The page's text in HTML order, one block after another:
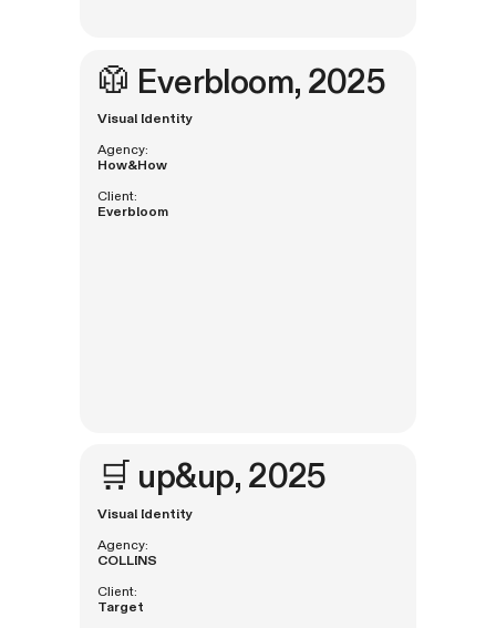
🥼 Everbloom, 2025
Visual Identity
Agency:
How&How
Client:
Everbloom
🛒 up&up, 2025
Visual Identity
Agency:
COLLINS
Client:
Target